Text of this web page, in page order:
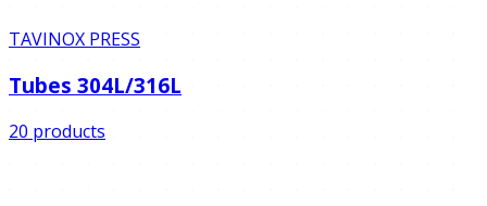
TAVINOX PRESS
Tubes 304L/316L
20 products